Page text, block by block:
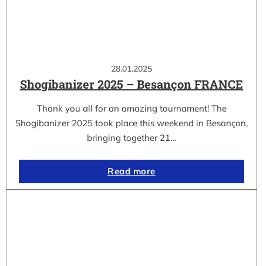
28.01.2025
Shogibanizer 2025 – Besançon FRANCE
Thank you all for an amazing tournament! The
Shogibanizer 2025 took place this weekend in Besançon,
bringing together 21…
Read more